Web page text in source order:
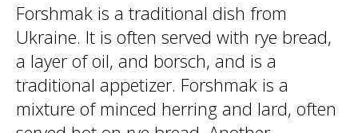
Forshmak is a traditional dish from
Ukraine. It is often served with rye bread,
a layer of oil, and borsch, and is a
traditional appetizer. Forshmak is a
mixture of minced herring and lard, often